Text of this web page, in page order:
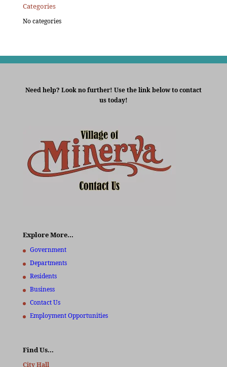
Categories
No categories
Need help? Look no further! Use the link below to contact
us today!
Explore More…
Government
Departments
Residents
Business
Contact Us
Employment Opportunities
Find Us…
City Hall